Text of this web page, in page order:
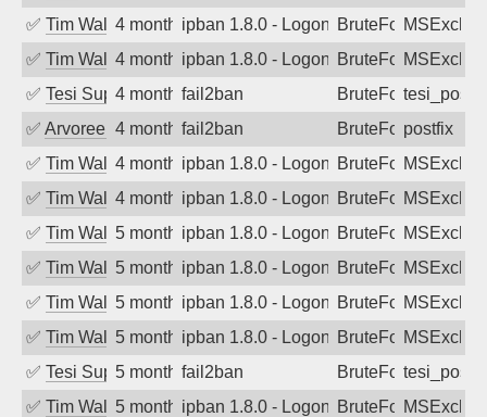
✅ Tim Walker4 months agoipban 1.8.0 - LogonDenied
BruteForce
✅ Tim Walker4 months agoipban 1.8.0 - LogonDenied
BruteForce
✅ Tesi Supporto4 months ago
fail2ban BruteForce
✅ Arvoreen 4 months ago
fail2ban BruteForcepostfix
✅ Tim Walker4 months agoipban 1.8.0 - LogonDenied
BruteForce
✅ Tim Walker4 months agoipban 1.8.0 - LogonDenied
BruteForce
✅ Tim Walker5 months agoipban 1.8.0 - LogonDenied
BruteForce
✅ Tim Walker5 months agoipban 1.8.0 - LogonDenied
BruteForce
✅ Tim Walker5 months agoipban 1.8.0 - LogonDenied
BruteForce
✅ Tim Walker5 months agoipban 1.8.0 - LogonDenied
BruteForce
✅ Tesi Supporto5 months ago
fail2ban BruteForce
✅ Tim Walker5 months agoipban 1.8.0 - LogonDenied
BruteForce